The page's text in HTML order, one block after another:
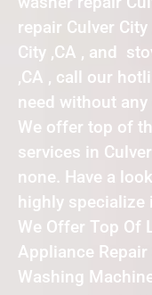
repair Culver City
City ,CA , and
,CA , call our
need without
We offer top of
services in
none. Have a
highly specialize
We Offer Top Of
Appliance
Washing